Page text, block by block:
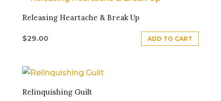
Releasing Heartache & Break Up
$29.00 ADD TO CART
Relinquishing Guilt